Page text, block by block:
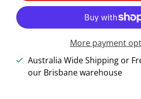
More payment
Australia Wide Shipping or
our Brisbane warehouse